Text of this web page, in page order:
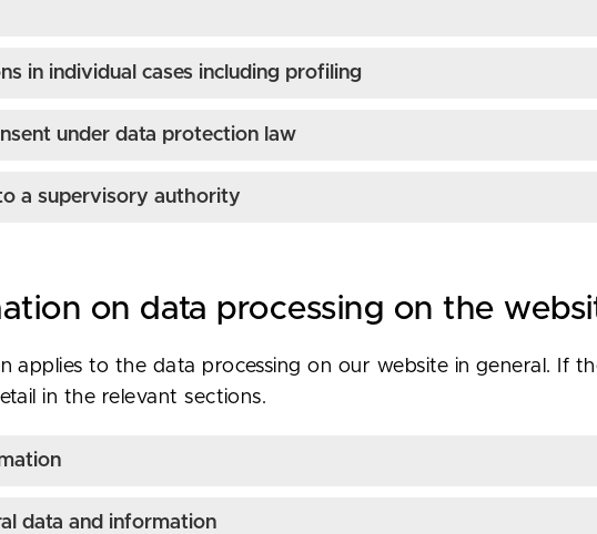
in individual cases including profiling
under data protection law
a supervisory authority
on data processing on the
applies to the data processing on our website in general. If
in the relevant sections.
data and information